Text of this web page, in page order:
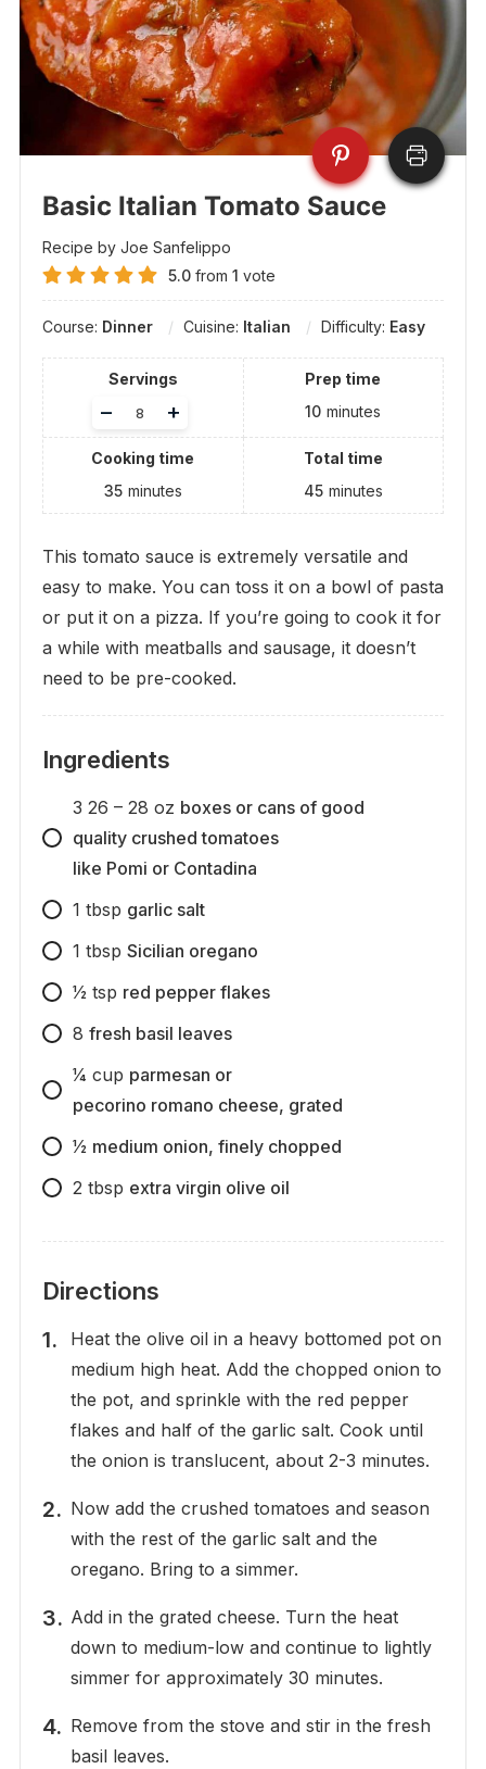
Basic Italian Tomato Sauce
Recipe by Joe Sanfelippo
5.0from 1 vote
Course: Dinner Cuisine: Italian Difficulty: Easy
Servings
Adjust
+
–
Prep time
10 minutes
Cooking time
35 minutes
Total time
45 minutes
This tomato sauce is extremely versatile and
easy to make. You can toss it on a bowl of pasta
or put it on a pizza. If you’re going to cook it for
a while with meatballs and sausage, it doesn’t
need to be pre-cooked.
Ingredients
3 26 – 28 oz boxes or cans of good
quality crushed tomatoes
like Pomi or Contadina
1 tbsp garlic salt
1 tbsp Sicilian oregano
1⁄2 tsp red pepper flakes
8 fresh basil leaves
1⁄4 cup parmesan or
pecorino romano cheese, grated
1⁄2 medium onion, finely chopped
2 tbsp extra virgin olive oil
Directions
Heat the olive oil in a heavy bottomed pot on
medium high heat. Add the chopped onion to
the pot, and sprinkle with the red pepper
flakes and half of the garlic salt. Cook until
the onion is translucent, about 2-3 minutes.
Now add the crushed tomatoes and season
with the rest of the garlic salt and the
oregano. Bring to a simmer.
Add in the grated cheese. Turn the heat
down to medium-low and continue to lightly
simmer for approximately 30 minutes.
Remove from the stove and stir in the fresh
basil leaves.